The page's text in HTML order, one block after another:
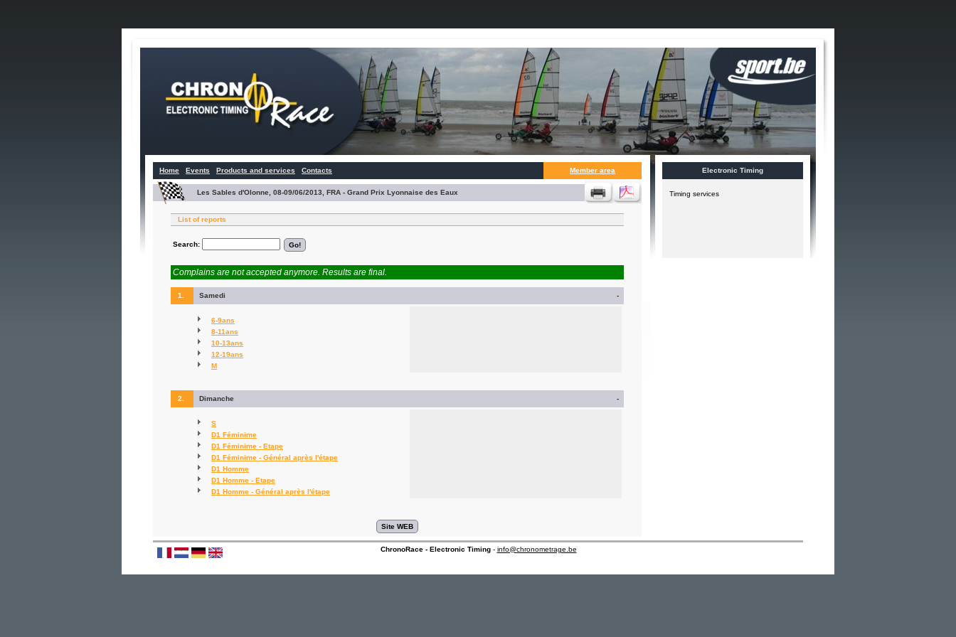
Home Events Products and services Contacts Member area
Les Sables d'Olonne, 08-09/06/2013, FRA - Grand Prix Lyonnaise des Eaux
List of reports
Search:
Complains are not accepted anymore. Results are final.
1. Samedi -
6-9ans
8-11ans
10-13ans
12-19ans
M
2. Dimanche -
S
D1 Féminime
D1 Féminime - Etape
D1 Féminime - Général après l'étape
D1 Homme
D1 Homme - Etape
D1 Homme - Général après l'étape
Electronic Timing
Timing services
ChronoRace - Electronic Timing- info@chronometrage.be